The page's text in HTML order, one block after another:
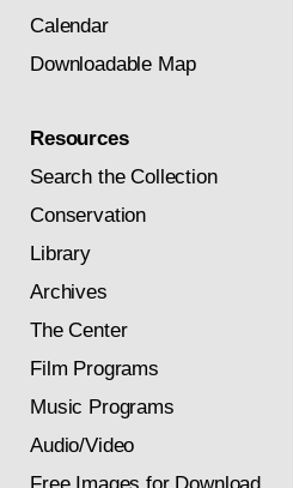
Calendar
Downloadable Map
Resources
Search the Collection
Conservation
Library
Archives
The Center
Film Programs
Music Programs
Audio/Video